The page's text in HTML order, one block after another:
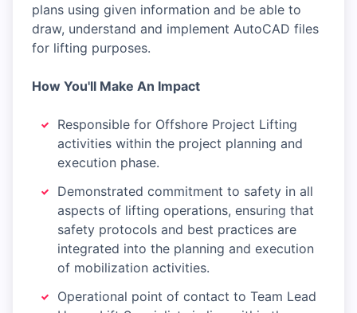
plans using given information and be able to
draw, understand and implement AutoCAD files
for lifting purposes.
How You'll Make An Impact
Responsible for Offshore Project Lifting
activities within the project planning and
execution phase.
Demonstrated commitment to safety in all
aspects of lifting operations, ensuring that
safety protocols and best practices are
integrated into the planning and execution
of mobilization activities.
Operational point of contact to Team Lead